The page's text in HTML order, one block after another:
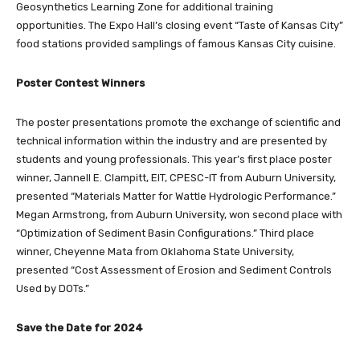
Geosynthetics Learning Zone for additional training
opportunities. The Expo Hall’s closing event “Taste of Kansas City”
food stations provided samplings of famous Kansas City cuisine.
Poster Contest Winners
The poster presentations promote the exchange of scientific and
technical information within the industry and are presented by
students and young professionals. This year’s first place poster
winner, Jannell E. Clampitt, EIT, CPESC-IT from Auburn University,
presented “Materials Matter for Wattle Hydrologic Performance.”
Megan Armstrong, from Auburn University, won second place with
“Optimization of Sediment Basin Configurations.” Third place
winner, Cheyenne Mata from Oklahoma State University,
presented “Cost Assessment of Erosion and Sediment Controls
Used by DOTs.”
Save the Date for 2024